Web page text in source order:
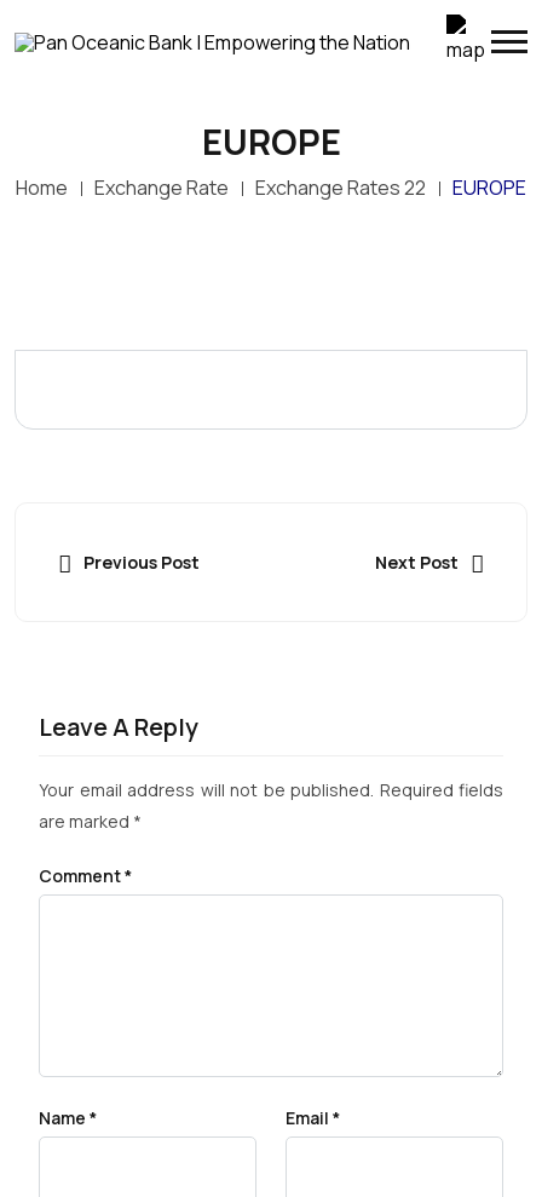
EUROPE
Home Exchange Rate Exchange Rates 22 EUROPE
Previous Post Next Post
Leave A Reply
Your email address will not be published. Required fields
are marked *
Comment*
Name * Email *